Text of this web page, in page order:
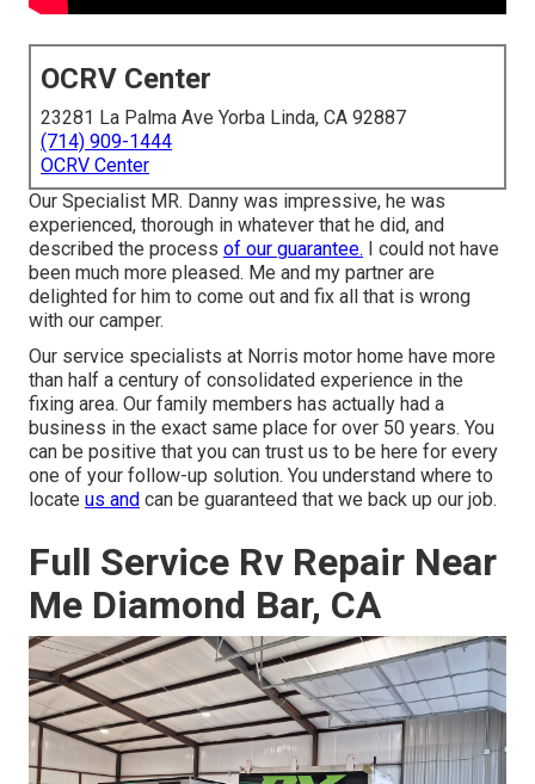
OCRV Center
23281 La Palma Ave Yorba Linda, CA 92887
(714) 909-1444
OCRV Center
Our Specialist MR. Danny was impressive, he was
experienced, thorough in whatever that he did, and
described the process of our guarantee. I could not have
been much more pleased. Me and my partner are
delighted for him to come out and fix all that is wrong
with our camper.
Our service specialists at Norris motor home have more
than half a century of consolidated experience in the
fixing area. Our family members has actually had a
business in the exact same place for over 50 years. You
can be positive that you can trust us to be here for every
one of your follow-up solution. You understand where to
locate us and can be guaranteed that we back up our job.
Full Service Rv Repair Near
Me Diamond Bar, CA